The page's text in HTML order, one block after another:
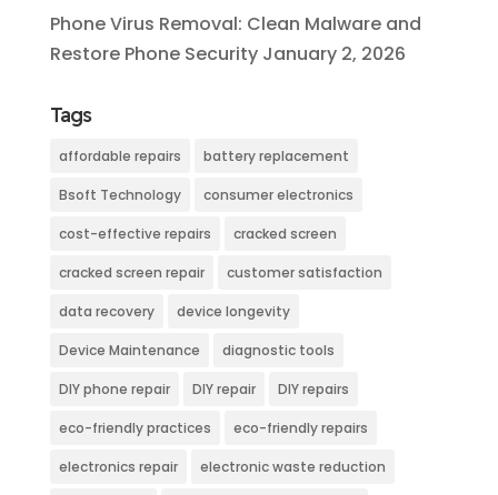
Phone Virus Removal: Clean Malware and
Restore Phone Security January 2, 2026
Tags
affordable repairs battery replacement
Bsoft Technology consumer electronics
cost-effective repairs cracked screen
cracked screen repair customer satisfaction
data recovery device longevity
Device Maintenance diagnostic tools
DIY phone repair DIY repair DIY repairs
eco-friendly practices eco-friendly repairs
electronics repair electronic waste reduction